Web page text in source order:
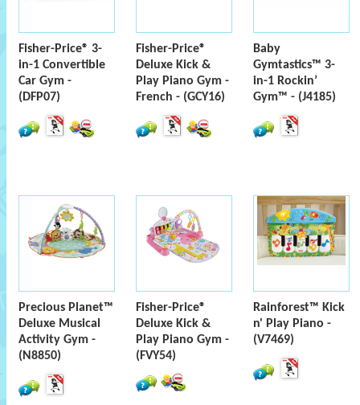
Fisher-Price® 3-
in-1 Convertible
Car Gym -
(DFP07)
Fisher-Price®
Deluxe Kick &
Play Piano Gym -
French - (GCY16)
Baby
Gymtastics™ 3-
in-1 Rockin’
Gym™ - (J4185)
Precious Planet™
Deluxe Musical
Activity Gym -
(N8850)
Fisher-Price®
Deluxe Kick &
Play Piano Gym -
(FVY54)
Rainforest™ Kick
n' Play Piano -
(V7469)